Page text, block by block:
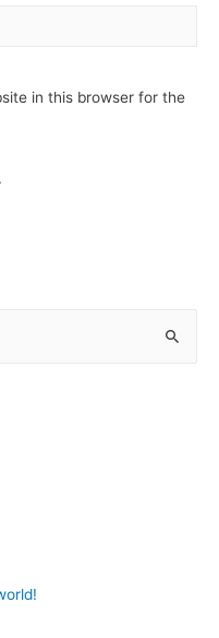
in this browser for the